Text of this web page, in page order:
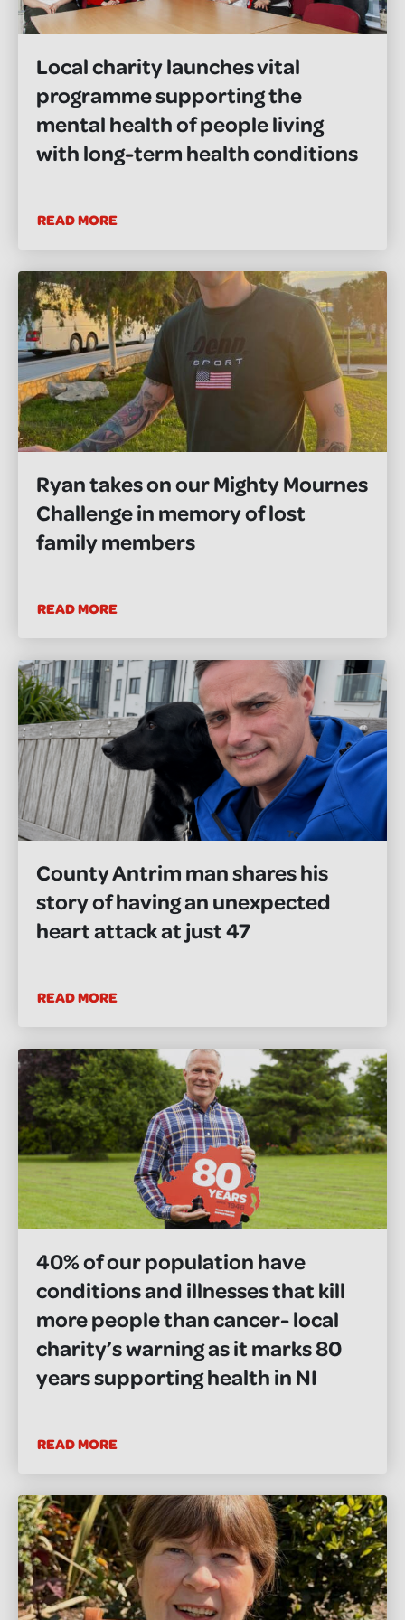
Local charity launches vital
programme supporting the
mental health of people living
with long-term health conditions
READ MORE
Ryan takes on our Mighty Mournes
Challenge in memory of lost
family members
READ MORE
County Antrim man shares his
story of having an unexpected
heart attack at just 47
READ MORE
40% of our population have
conditions and illnesses that kill
more people than cancer- local
charity’s warning as it marks 80
years supporting health in NI
READ MORE